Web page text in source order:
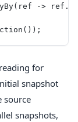
->
for
snapshot
source
snapshots,